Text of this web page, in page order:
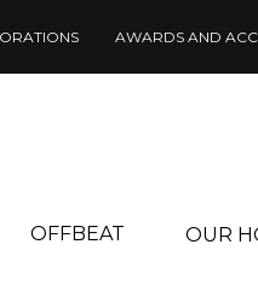
AWARDS AND
OFFBEAT OUR